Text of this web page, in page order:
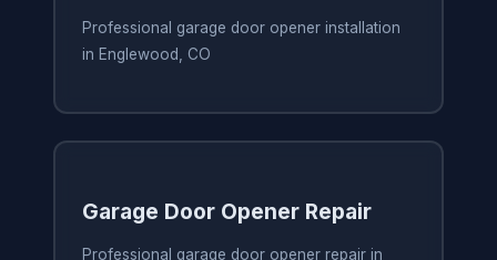
Professional garage door opener installation
in Englewood, CO
Garage Door Opener Repair
Professional garage door opener repair in